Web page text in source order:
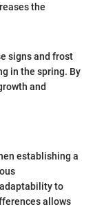
the
signs and frost
in the spring. By
and
establishing a
to
allows